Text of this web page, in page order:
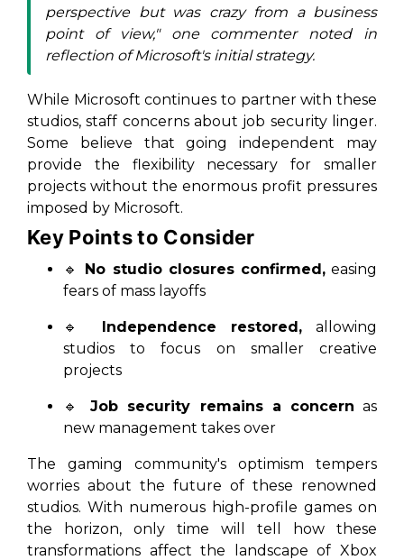
perspective but was crazy from a business
point of view," one commenter noted in
reflection of Microsoft's initial strategy.
While Microsoft continues to partner with these
studios, staff concerns about job security linger.
Some believe that going independent may
provide the flexibility necessary for smaller
projects without the enormous profit pressures
imposed by Microsoft.
Key Points to Consider
🔹 No studio closures confirmed,easing
fears of mass layoffs
🔹 Independence restored,allowing
studios to focus on smaller creative
projects
🔹Job security remains a concern as
new management takes over
The gaming community's optimism tempers
worries about the future of these renowned
studios. With numerous high-profile games on
the horizon, only time will tell how these
transformations affect the landscape of Xbox